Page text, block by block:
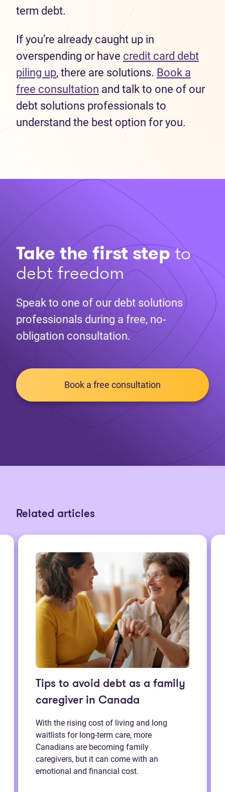
term debt.
If you’re already caught up in
overspending or have credit card debt
piling up, there are solutions. Book a
free consultation and talk to one of our
debt solutions professionals to
understand the best option for you.
Take the first stepto
debt freedom
Speak to one of our debt solutions
professionals during a free, no-
obligation consultation.
Book a free consultation
Related articles
Tips to avoid debt as a family
caregiver in Canada
With the rising cost of living and long
waitlists for long-term care, more
Canadians are becoming family
caregivers, but it can come with an
emotional and financial cost.